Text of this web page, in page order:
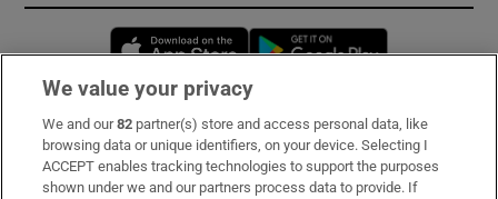
Opens in new window
Subscribe
Support
We value your privacy
We and our82 partner(s) store and access personal data, like
browsing data or unique identifiers, on your device. Selecting I
ACCEPT enables tracking technologies to support the purposes
shown under we and our partners process data to provide. If